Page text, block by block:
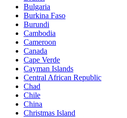
Bulgaria
Burkina Faso
Burundi
Cambodia
Cameroon
Canada
Cape Verde
Cayman Islands
Central African Republic
Chad
Chile
China
Christmas Island